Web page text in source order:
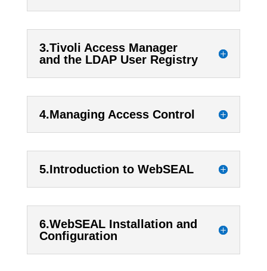
3.Tivoli Access Manager
and the LDAP User Registry
4.Managing Access Control
5.Introduction to WebSEAL
6.WebSEAL Installation and
Configuration